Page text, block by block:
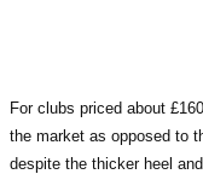
For clubs priced about
the market as opposed to
despite the thicker heel